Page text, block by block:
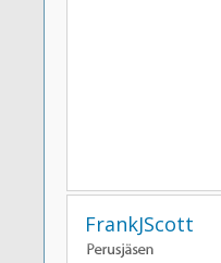
FrankJScott